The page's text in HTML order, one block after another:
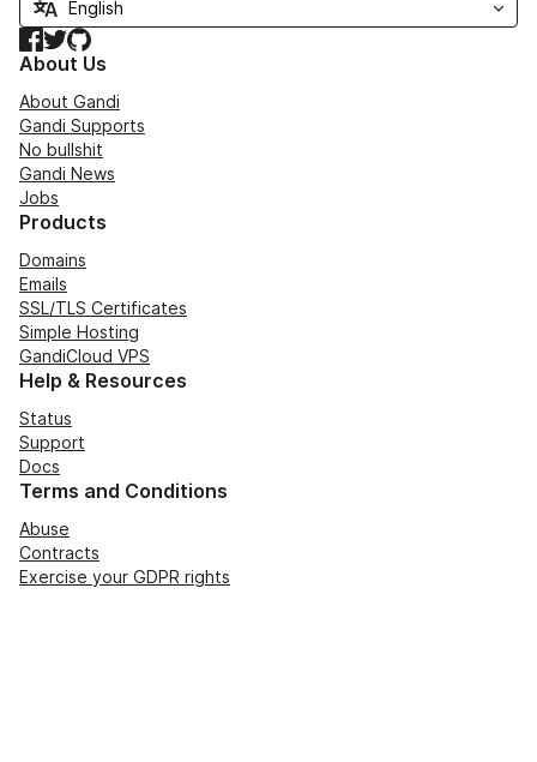
Facebook
TwitterGitHub
About Us
About Gandi
Gandi Supports
No bullshit
Gandi News
Jobs
Products
Domains
Emails
SSL/TLS Certificates
Simple Hosting
GandiCloud VPS
Help & Resources
Status
Support
Docs
Terms and Conditions
Abuse
Contracts
Exercise your GDPR rights